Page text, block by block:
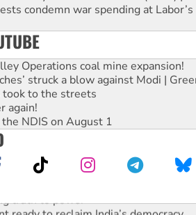
condemn war spending at
Operations coal mine expansion!
struck a blow against Modi |
to the streets
again!
NDIS on August 1
truth to power
ready to reclaim India’s democracy